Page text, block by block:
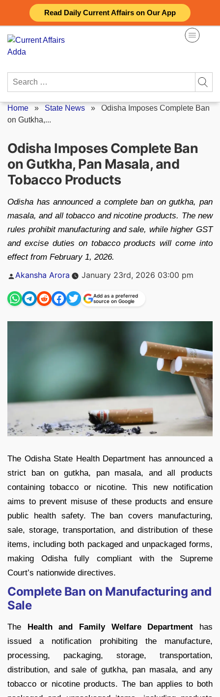
Read Daily Current Affairs on Our App
content
Search
Home » State News » Odisha Imposes Complete Ban
on Gutkha,...
Odisha Imposes Complete Ban
on Gutkha, Pan Masala, and
Tobacco Products
Odisha has announced a complete ban on gutkha, pan
masala, and all tobacco and nicotine products. The new
rules prohibit manufacturing and sale, while higher GST
and excise duties on tobacco products will come into
effect from February 1, 2026.
Posted
Akansha Arora January 23rd, 2026 03:00 pm
Add as a preferred
source on Google
The Odisha State Health Department has announced a
strict ban on gutkha, pan masala, and all products
containing tobacco or nicotine. This new notification
aims to prevent misuse of these products and ensure
public health safety. The ban covers manufacturing,
sale, storage, transportation, and distribution of these
items, including both packaged and unpackaged forms,
making Odisha fully compliant with the Supreme
Court’s nationwide directives.
Complete Ban on Manufacturing and
Sale
The Health and Family Welfare Department has
issued a notification prohibiting the manufacture,
processing, packaging, storage, transportation,
distribution, and sale of gutkha, pan masala, and any
tobacco or nicotine products. The ban applies to both